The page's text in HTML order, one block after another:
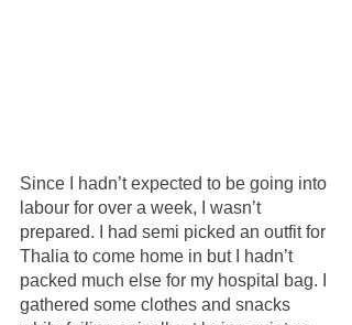
Since I hadn’t expected to be going into
labour for over a week, I wasn’t
prepared. I had semi picked an outfit for
Thalia to come home in but I hadn’t
packed much else for my hospital bag. I
gathered some clothes and snacks